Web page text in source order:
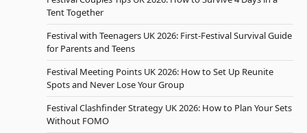
Tent Together
Festival with Teenagers UK 2026: First-Festival Survival Guide
for Parents and Teens
Festival Meeting Points UK 2026: How to Set Up Reunite
Spots and Never Lose Your Group
Festival Clashfinder Strategy UK 2026: How to Plan Your Sets
Without FOMO